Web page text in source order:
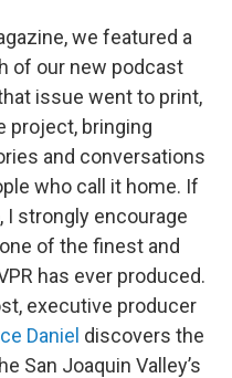
we featured a
of our new podcast
issue went to print,
project, bringing
and conversations
who call it home. If
I strongly encourage
of the finest and
has ever produced.
executive producer
Daniel discovers the
San Joaquin Valley’s